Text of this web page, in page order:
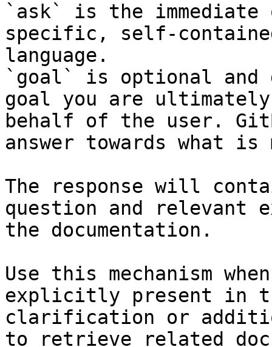
`ask` is the
specific, self-
language.
`goal` is optional and
goal you are
behalf of the user.
answer towards what
The response will
question and relevant
the documentation.
Use this mechanism
explicitly present in
clarification or